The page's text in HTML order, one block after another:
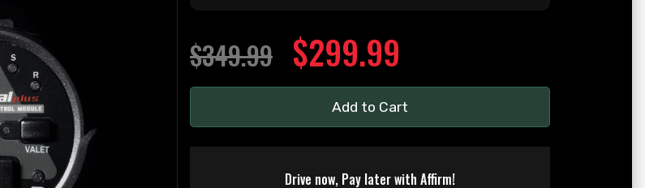
$349.99 $299.99
Add to Cart
Drive now, Pay later with Affirm!